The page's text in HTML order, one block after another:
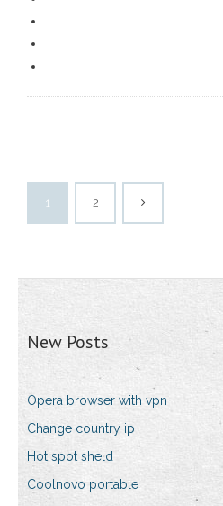
1 2
New Posts
Opera browser with vpn
Change country ip
Hot spot sheld
Coolnovo portable